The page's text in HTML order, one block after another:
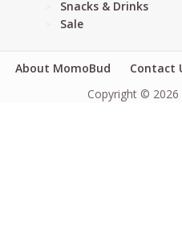
Snacks & Drinks
Sale
About MomoBud
Contact
Copyright © 2026